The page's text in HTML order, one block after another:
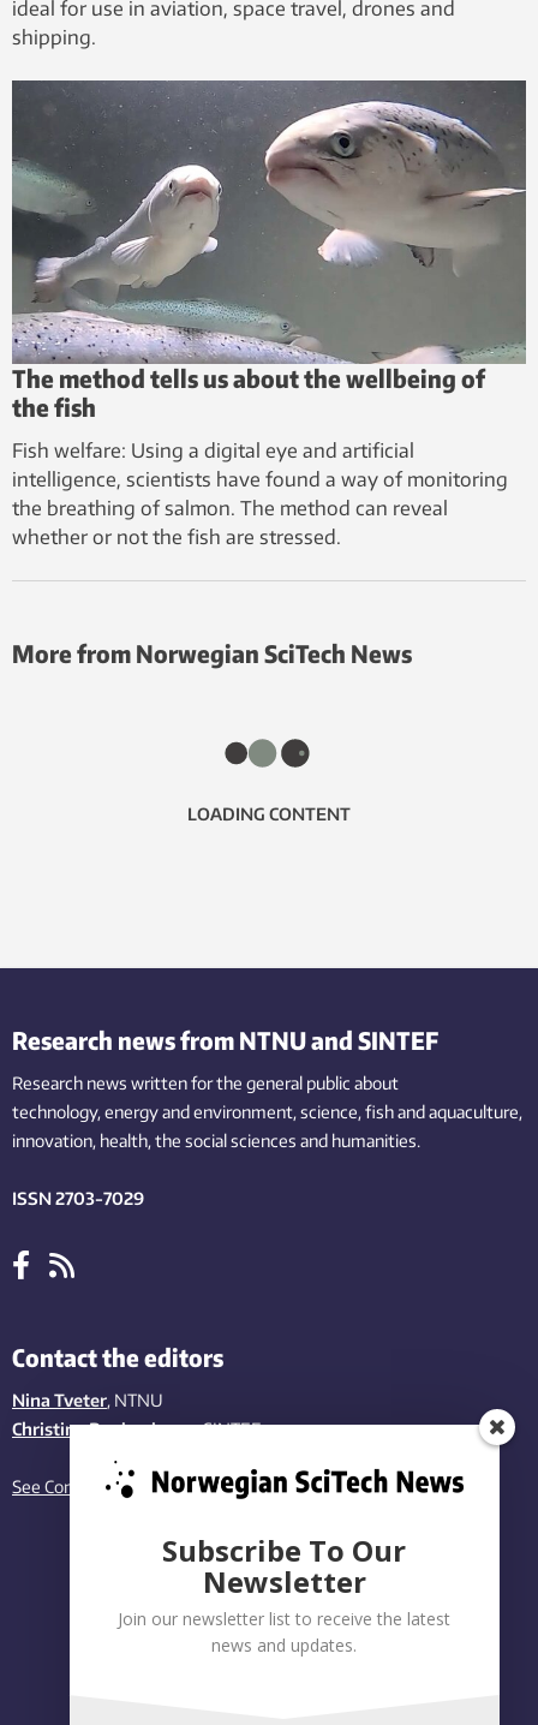
ideal for use in aviation, space travel, drones and
shipping.
The method tells us about the wellbeing of
the fish
Fish welfare: Using a digital eye and artificial
intelligence, scientists have found a way of monitoring
the breathing of salmon. The method can reveal
whether or not the fish are stressed.
More from Norwegian SciTech News
LOADING CONTENT
Research news from NTNU and SINTEF
Research news written for the general public about
technology,energy and environment,science,fishand aquaculture,
innovation, health, the socialsciences and humanities.
ISSN 2703-7029
Contact the editors
Nina Tveter, NTNU
Christina Benjaminsen, SINTEF
See Contact page
Subscribe To Our
Newsletter
Join our newsletter list to receive the latest
news and updates.